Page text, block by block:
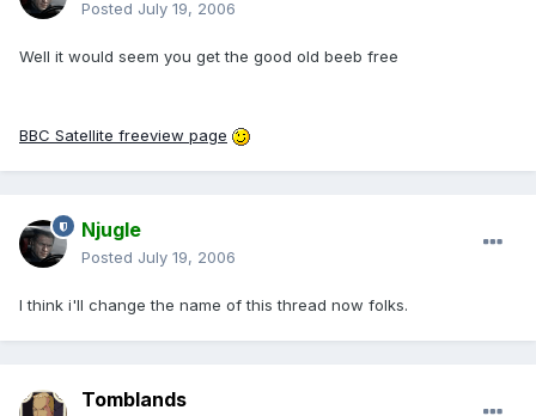
Posted July 19, 2006
Well it would seem you get the good old beeb free
BBC Satellite freeview page
Njugle
Posted July 19, 2006
I think i'll change the name of this thread now folks.
Tomblands